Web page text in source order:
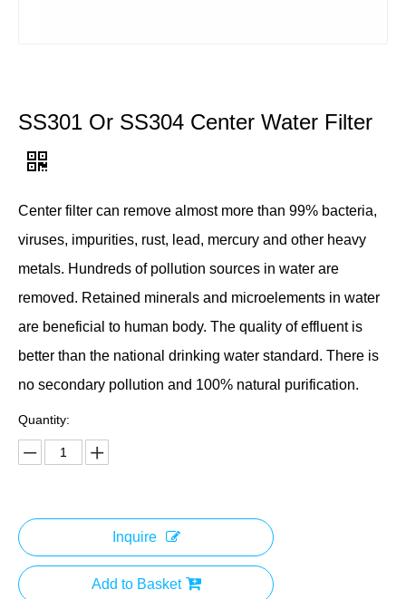
SS301 Or SS304 Center Water Filter
Center filter can remove almost more than 99% bacteria,
viruses, impurities, rust, lead, mercury and other heavy
metals. Hundreds of pollution sources in water are
removed. Retained minerals and microelements in water
are beneficial to human body. The quality of effluent is
better than the national drinking water standard. There is
no secondary pollution and 100% natural purification.
Quantity:
Inquire
Add to Basket